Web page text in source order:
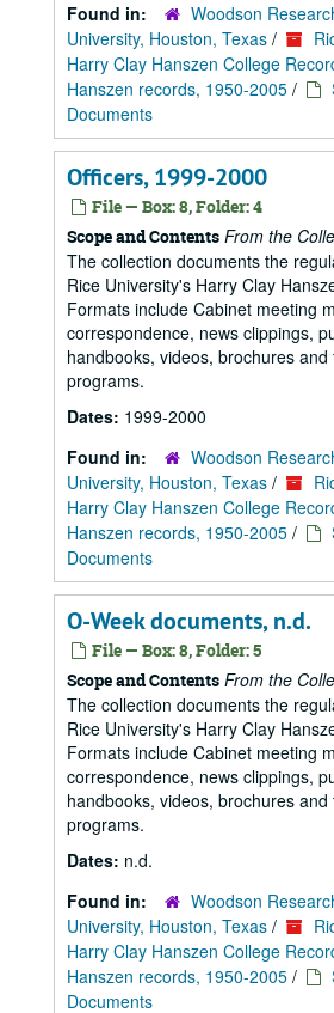
Found in:
Woodson
University, Houston, Texas /
Harry Clay Hanszen College
Hanszen records, 1950-2005 /
Documents
Officers, 1999-2000
File — Box: 8, Folder: 4
Scope and Contents From the
The collection documents the
Rice University's Harry Clay
Formats include Cabinet meeting
correspondence, news clippings,
handbooks, videos, brochures
programs.
Dates: 1999-2000
Found in:
Woodson
University, Houston, Texas /
Harry Clay Hanszen College
Hanszen records, 1950-2005 /
Documents
O-Week documents, n.d.
File — Box: 8, Folder: 5
Scope and Contents From the
The collection documents the
Rice University's Harry Clay
Formats include Cabinet meeting
correspondence, news clippings,
handbooks, videos, brochures
programs.
Dates: n.d.
Found in:
Woodson
University, Houston, Texas /
Harry Clay Hanszen College
Hanszen records, 1950-2005 /
Documents